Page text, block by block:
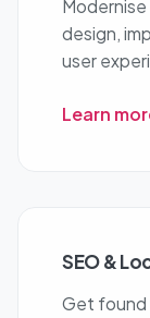
design,
user
Learn
SEO &
Get found